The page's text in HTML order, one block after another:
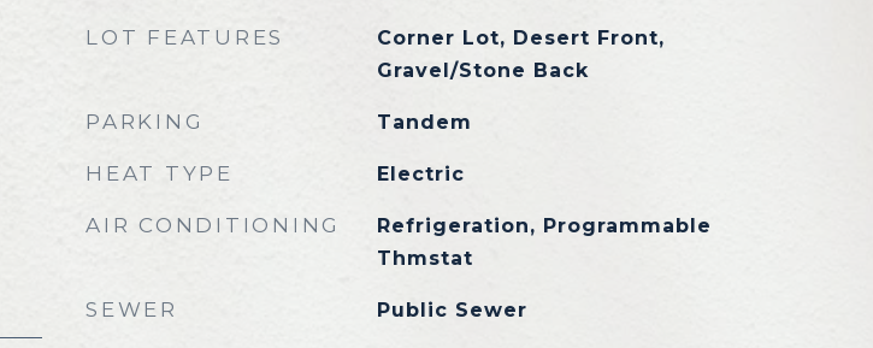
LOT FEATURES
Corner Lot, Desert Front,
Gravel/Stone Back
PARKING Tandem
HEAT TYPE Electric
AIR CONDITIONING
Refrigeration, Programmable
Thmstat
SEWER Public Sewer